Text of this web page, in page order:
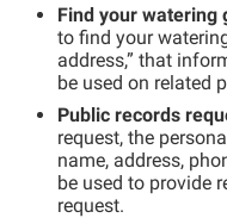
Find your watering
to find your
address,” that
be used on related
Public records
request, the
name, address,
be used to provide
request.